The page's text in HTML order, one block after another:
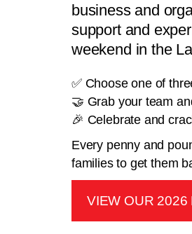
business and
support and
weekend in the
✅ Choose one of
🤝 Grab your team
🎉 Celebrate and
Every penny and
families to get them
VIEW OUR